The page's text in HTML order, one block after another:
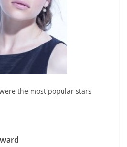
the most popular stars